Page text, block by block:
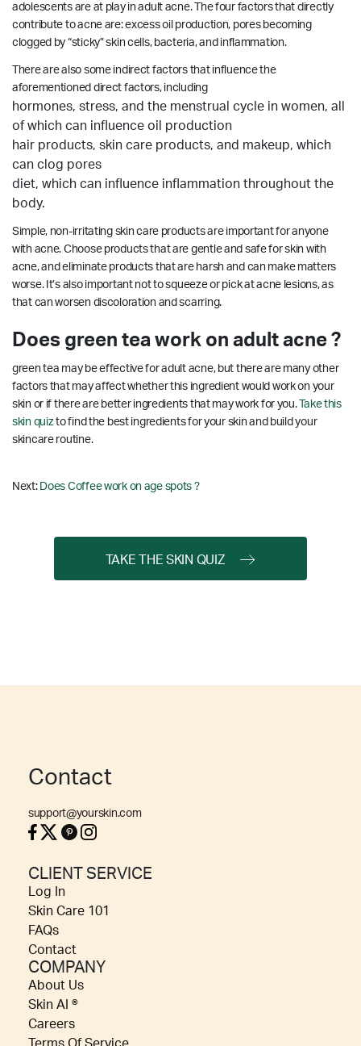
adolescents are at play in adult acne. The four factors that directly
contribute to acne are: excess oil production, pores becoming
clogged by “sticky” skin cells, bacteria, and inflammation.
There are also some indirect factors that influence the
aforementioned direct factors, including
hormones, stress, and the menstrual cycle in women, all
of which can influence oil production
hair products, skin care products, and makeup, which
can clog pores
diet, which can influence inflammation throughout the
body.
Simple, non-irritating skin care products are important for anyone
with acne. Choose products that are gentle and safe for skin with
acne, and eliminate products that are harsh and can make matters
worse. It’s also important not to squeeze or pick at acne lesions, as
that can worsen discoloration and scarring.
Does green tea work on adult acne ?
green tea may be effective for adult acne, but there are many other
factors that may affect whether this ingredient would work on your
skin or if there are better ingredients that may work for you.Take this
skin quizto find the best ingredients for your skin and build your
skincare routine.
Next: Does Coffee work on age spots ?
TAKE THE SKIN QUIZ
Contact
support@yourskin.com
CLIENT SERVICE
Log In
Skin Care 101
FAQs
Contact
COMPANY
About Us
Skin AI ®
Careers
Terms Of Service